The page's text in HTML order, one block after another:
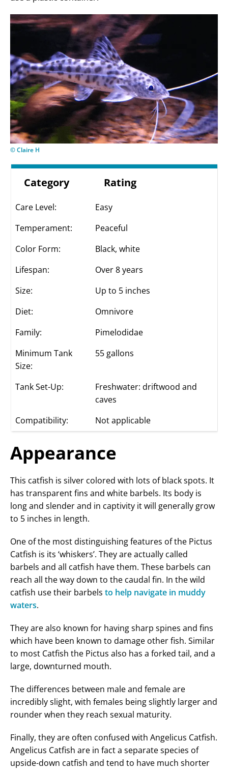
© Claire H
Category Rating
Care Level:
Easy
Temperament:
Peaceful
Color Form:
Black, white
Lifespan:
Over 8 years
Size:
Up to 5 inches
Diet:
Omnivore
Family:
Pimelodidae
Minimum Tank
Size:
55 gallons
Tank Set-Up:
Freshwater: driftwood and
caves
Compatibility:
Not applicable
Appearance
This catfish is silver colored with lots of black spots. It
has transparent fins and white barbels. Its body is
long and slender and in captivity it will generally grow
to 5 inches in length.
One of the most distinguishing features of the Pictus
Catfish is its ‘whiskers’. They are actually called
barbels and all catfish have them. These barbels can
reach all the way down to the caudal fin. In the wild
catfish use their barbels to help navigate in muddy
waters.
They are also known for having sharp spines and fins
which have been known to damage other fish. Similar
to most Catfish the Pictus also has a forked tail, and a
large, downturned mouth.
The differences between male and female are
incredibly slight, with females being slightly larger and
rounder when they reach sexual maturity.
Finally, they are often confused with Angelicus Catfish.
Angelicus Catfish are in fact a separate species of
upside-down catfish and tend to have much shorter